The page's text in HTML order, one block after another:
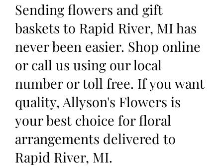
Sending flowers and gift
baskets to Rapid River, MI has
never been easier. Shop online
or call us using our local
number or toll free. If you want
quality, Allyson's Flowers is
your best choice for floral
arrangements delivered to
Rapid River, MI.